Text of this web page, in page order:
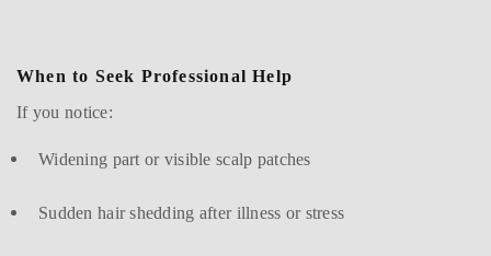
When to Seek Professional Help
If you notice:
Widening part or visible scalp patches
Sudden hair shedding after illness or stress